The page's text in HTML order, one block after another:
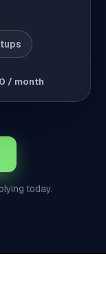
/ month
today.